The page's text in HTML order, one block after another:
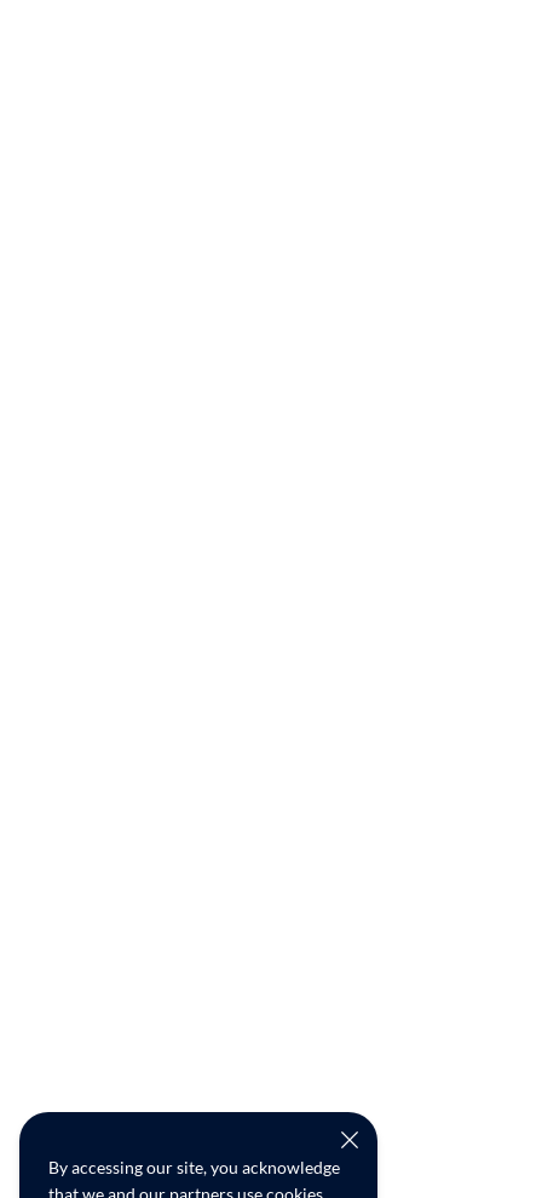
By accessing our site, you acknowledge
that we and our partners use cookies